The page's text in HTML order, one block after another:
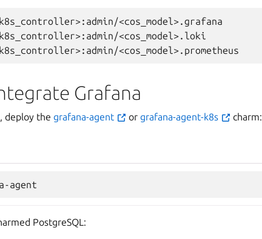
<cos_model>.grafana
<cos_model>.loki
Grafana
deploy the grafana-agent or grafana-agent-k8s charm:
PostgreSQL: